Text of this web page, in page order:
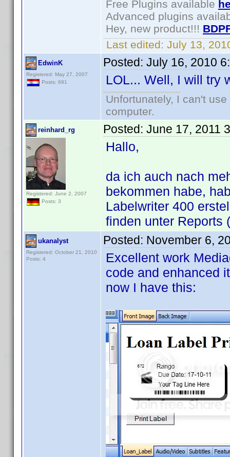
Free Plugins available
Advanced plugins
Hey, new product!!!
Last edited: July 13,
EdwinK
Registered: May 27, 2007
Posts: 691
Posted: July 16, 2010
LOL... Well, I will try
Unfortunately, I can't
computer.
reinhard_rg
Registered: June 2, 2007
Posts: 3
Posted: June 17, 2011
Hallo,
da ich auch nach
bekommen habe,
Labelwriter 400
finden unter Reports
ukanalyst
Registered: October 21, 2010
Posts: 4
Posted: November 6,
Excellent work
code and enhanced
now I have this: